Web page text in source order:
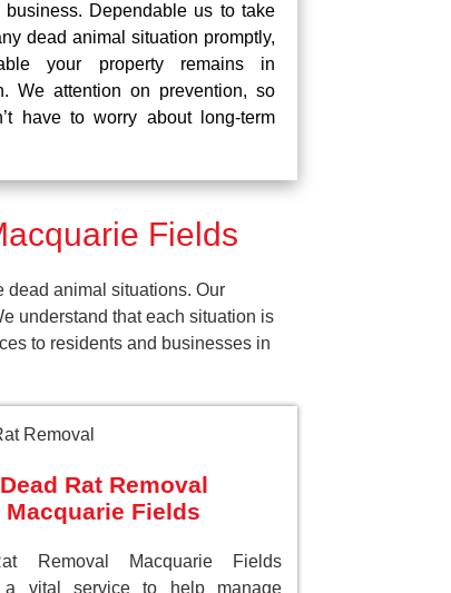
business. Dependable us to take
dead animal situation promptly,
your property remains in
We attention on prevention, so
have to worry about long-term
Fields
dead animal situations. Our
understand that each situation is
to residents and businesses in
Dead Rat Removal
Macquarie Fields
Removal Macquarie Fields
a vital service to help manage